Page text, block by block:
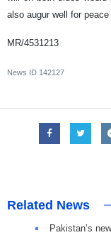
also augur well for
MR/4531213
News ID 142127
Related News
Pakistan’s